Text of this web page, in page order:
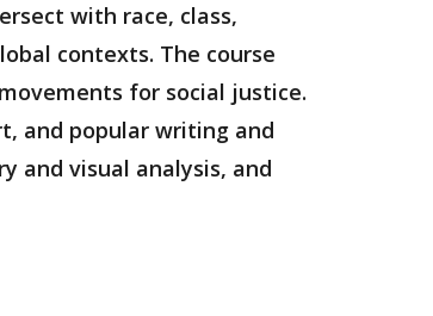
with race, class,
contexts. The course
for social justice.
and popular writing and
and visual analysis, and